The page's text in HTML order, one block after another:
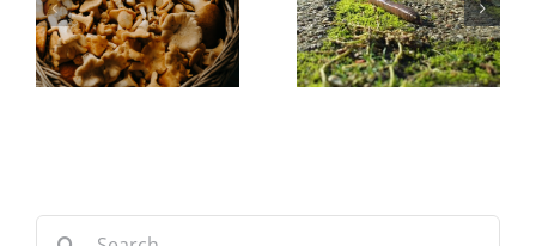
Worm
Farming
Automatic
Bell Siphon